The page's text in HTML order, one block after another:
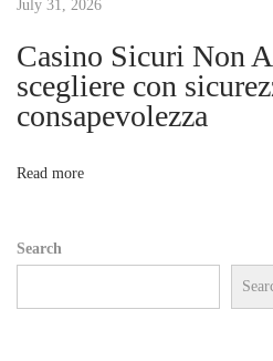
i
o
n
i
o
h
July 31, 2026
Casino Sicuri Non
scegliere con
consapevolezza
Read more
Search